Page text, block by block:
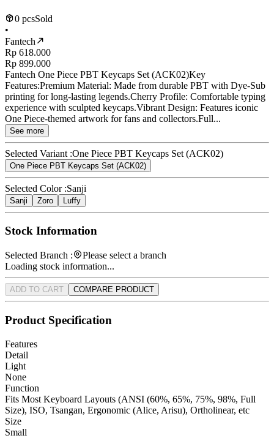
0 pcsSold
•
Fantech
Rp 618.000
Rp 899.000
Fantech One Piece PBT Keycaps Set (ACK02)Key
Features:Premium Material: Made from durable PBT with Dye-Sub
printing for long-lasting legends.Cherry Profile: Comfortable typing
experience with sculpted keycaps.Vibrant Design: Features iconic
One Piece-themed artwork for fans and collectors.Full...
See more
Selected Variant :One Piece PBT Keycaps Set (ACK02)
One Piece PBT Keycaps Set (ACK02)
Selected Color :Sanji
Sanji Zoro Luffy
Stock Information
Selected Branch :
Please select a branch
Loading stock information...
ADD TO CART COMPARE PRODUCT
Product Specification
Features
Detail
Light
None
Function
Fits Most Keyboard Layouts (ANSI (60%, 65%, 75%, 98%, Full
Size), ISO, Tsangan, Ergonomic (Alice, Arisu), Ortholinear, etc
Size
Small